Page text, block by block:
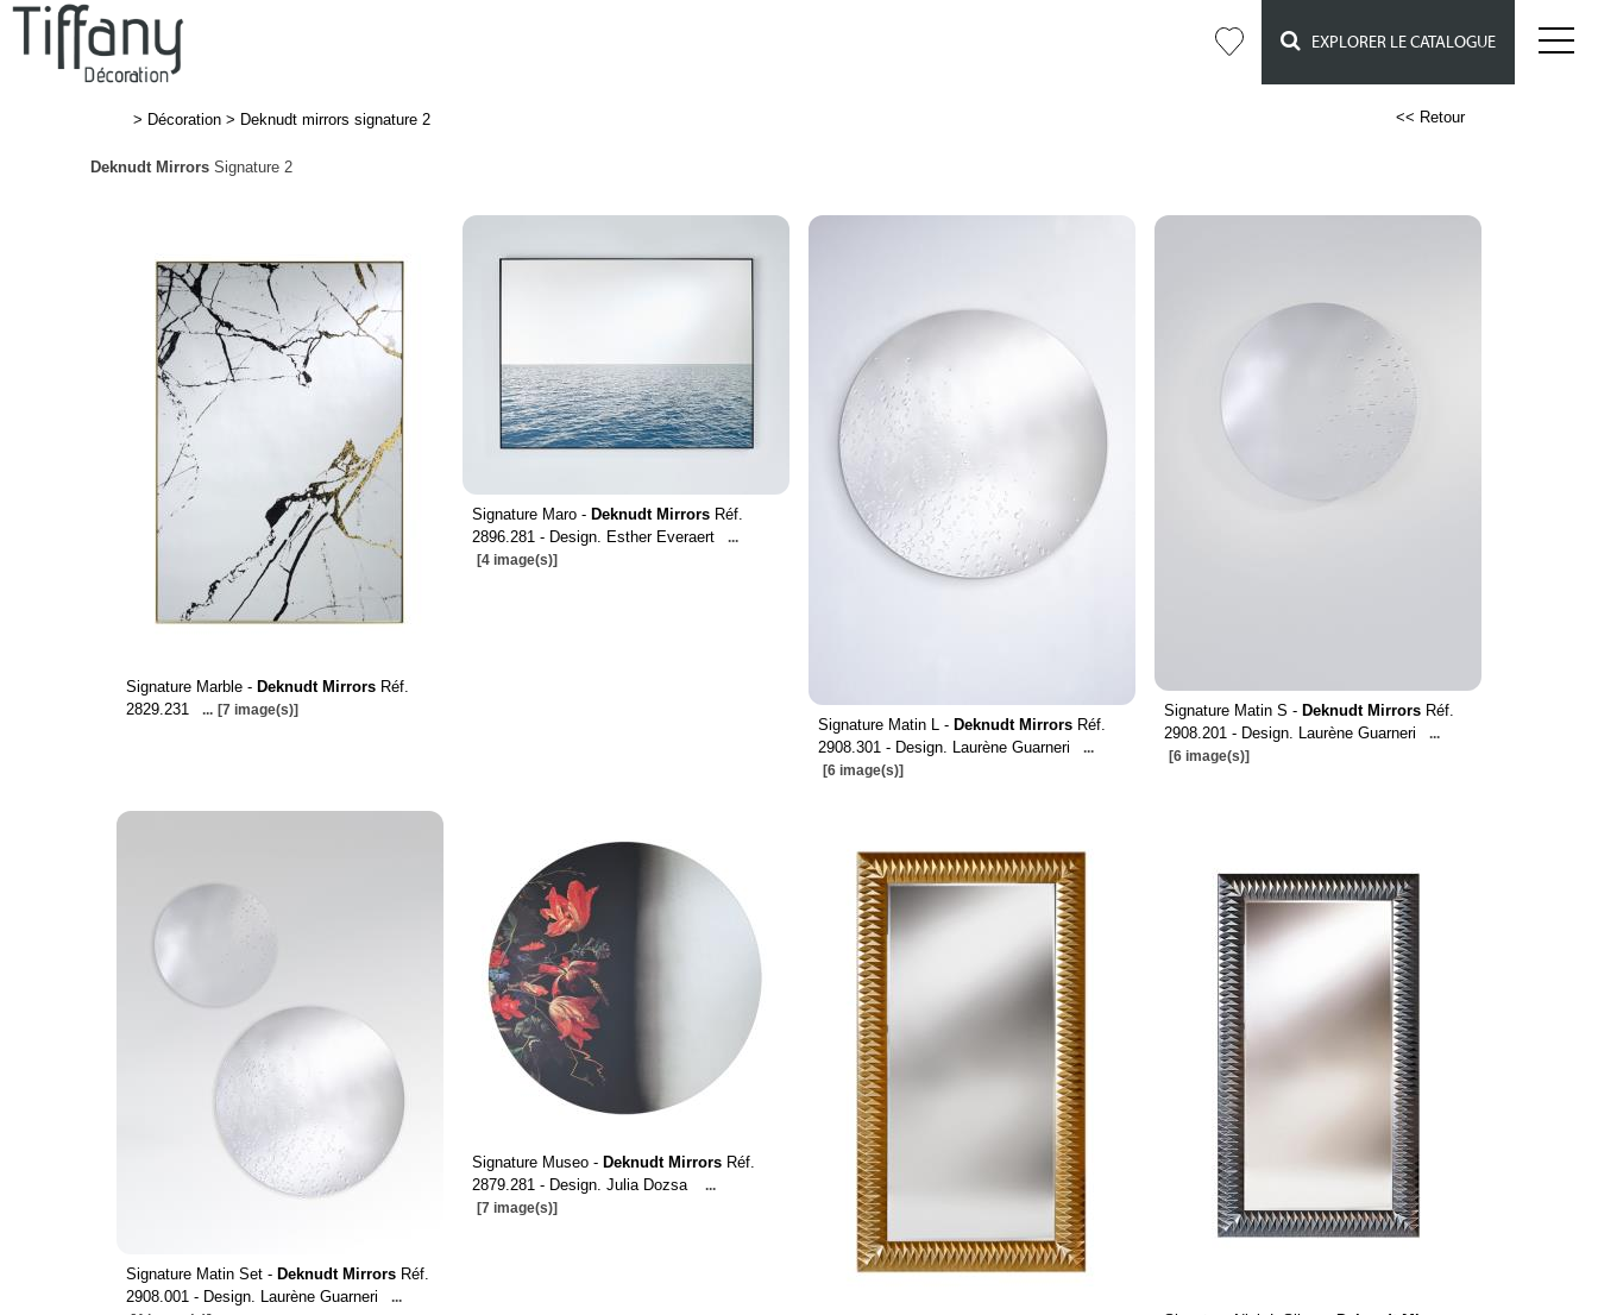
EXPLORER LE CATALOGUE
> Décoration > Deknudt mirrors signature 2 << Retour
Deknudt Mirrors Signature 2
Signature Marble - Deknudt Mirrors Réf.
2829.231
... [7 image(s)]
Signature Maro - Deknudt Mirrors Réf.
2896.281 - Design. Esther Everaert
...
[4 image(s)]
Signature Matin L - Deknudt Mirrors Réf.
2908.301 - Design. Laurène Guarneri
...
[6 image(s)]
Signature Matin S - Deknudt Mirrors Réf.
2908.201 - Design. Laurène Guarneri
...
[6 image(s)]
Signature Matin Set - Deknudt Mirrors Réf.
2908.001 - Design. Laurène Guarneri
...
Signature Museo - Deknudt Mirrors Réf.
2879.281 - Design. Julia Dozsa
...
[7 image(s)]